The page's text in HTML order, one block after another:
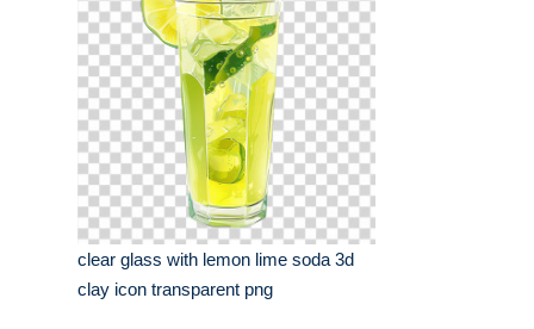
clear glass with lemon lime soda 3d
clay icon transparent png